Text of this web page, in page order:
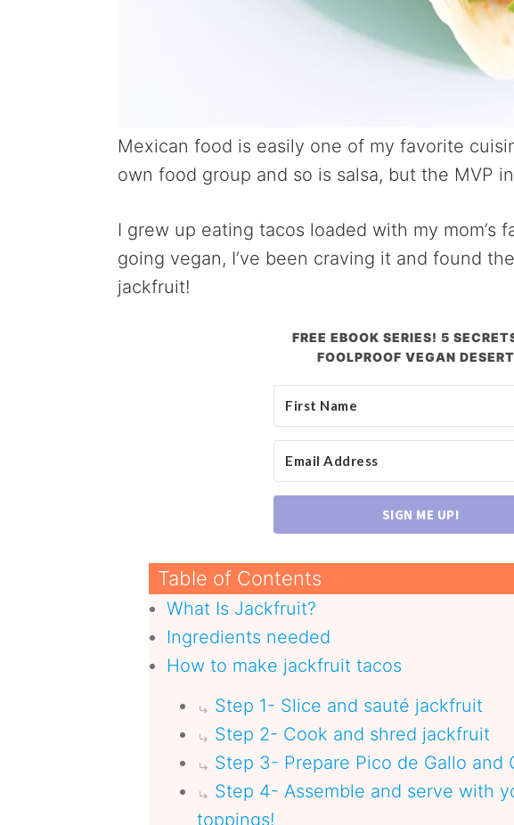
Mexican food is easily one of my favorite
own food group and so is salsa, but the MVP
I grew up eating tacos loaded with my mom’s
going vegan, I’ve been craving it and found
jackfruit!
FREE EBOOK SERIES! 5
FOOLPROOF VEGAN
SIGN ME UP!
Table of Contents
What Is Jackfruit?
Ingredients needed
How to make jackfruit tacos
Step 1- Slice and sauté jackfruit
Step 2- Cook and shred jackfruit
Step 3- Prepare Pico de Gallo and
Step 4- Assemble and serve with
toppings!